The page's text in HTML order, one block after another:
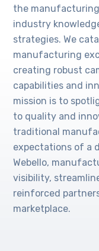
the
industry
strategies. We
manufacturing
creating robust
capabilities and
mission is to
to quality and
traditional
expectations of a
Webello,
visibility,
reinforced
marketplace.